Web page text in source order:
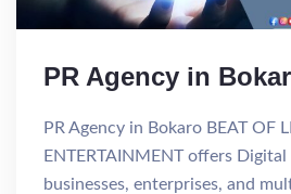
PR Agency in
PR Agency in Bokaro BEAT OF
ENTERTAINMENT offers Digital
businesses, enterprises, and